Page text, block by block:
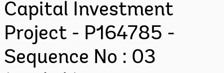
Capital Investment
Project - P164785 -
Sequence No : 03